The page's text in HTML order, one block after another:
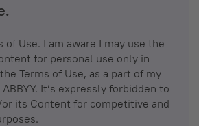
of Use. I am aware I may use the
for personal use only in
Terms of Use, as a part of my
It’s expressly forbidden to
its Content for competitive and